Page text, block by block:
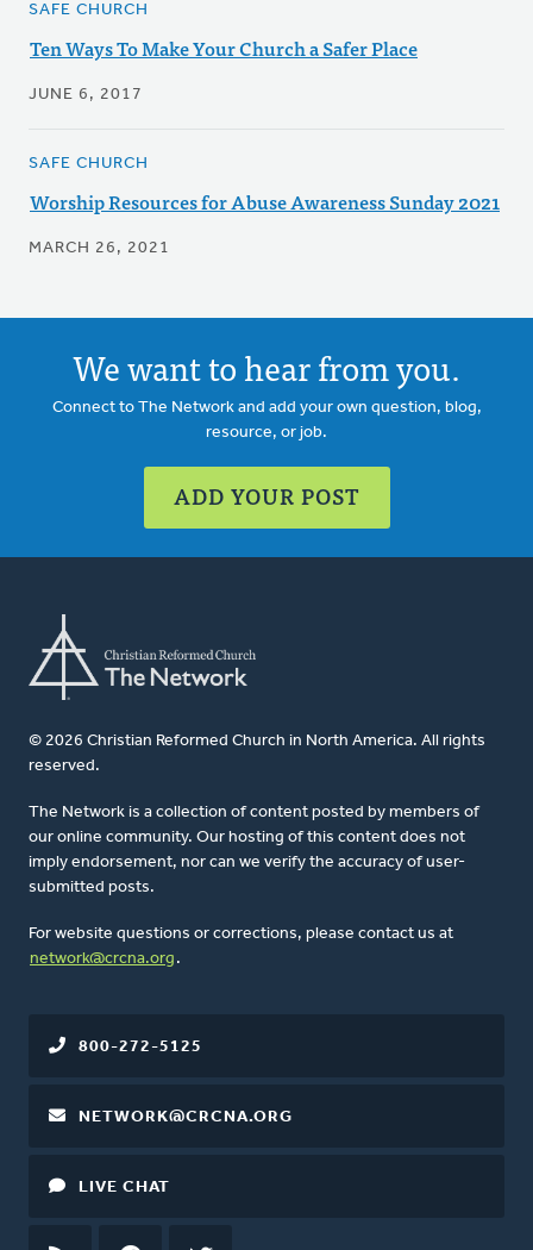
SAFE CHURCH
Ten Ways To Make Your Church a Safer Place
JUNE 6, 2017
SAFE CHURCH
Worship Resources for Abuse Awareness Sunday 2021
MARCH 26, 2021
We want to hear from you.
Connect to The Network and add your own question, blog,
resource, or job.
ADD YOUR POST
© 2026 Christian Reformed Church in North America. All rights
reserved.
The Network is a collection of content posted by members of
our online community. Our hosting of this content does not
imply endorsement, nor can we verify the accuracy of user-
submitted posts.
For website questions or corrections, please contact us at
network@crcna.org .
800-272-5125
NETWORK@CRCNA.ORG
LIVE CHAT